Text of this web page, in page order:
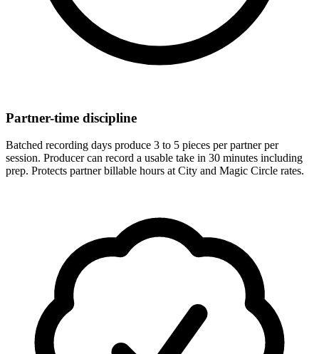
Partner-time discipline
Batched recording days produce 3 to 5 pieces per partner per
session. Producer can record a usable take in 30 minutes including
prep. Protects partner billable hours at City and Magic Circle rates.